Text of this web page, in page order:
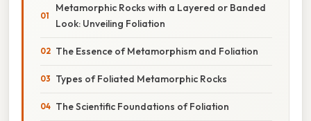
Metamorphic Rocks with a Layered or Banded
Look: Unveiling Foliation
The Essence of Metamorphism and Foliation
Types of Foliated Metamorphic Rocks
The Scientific Foundations of Foliation